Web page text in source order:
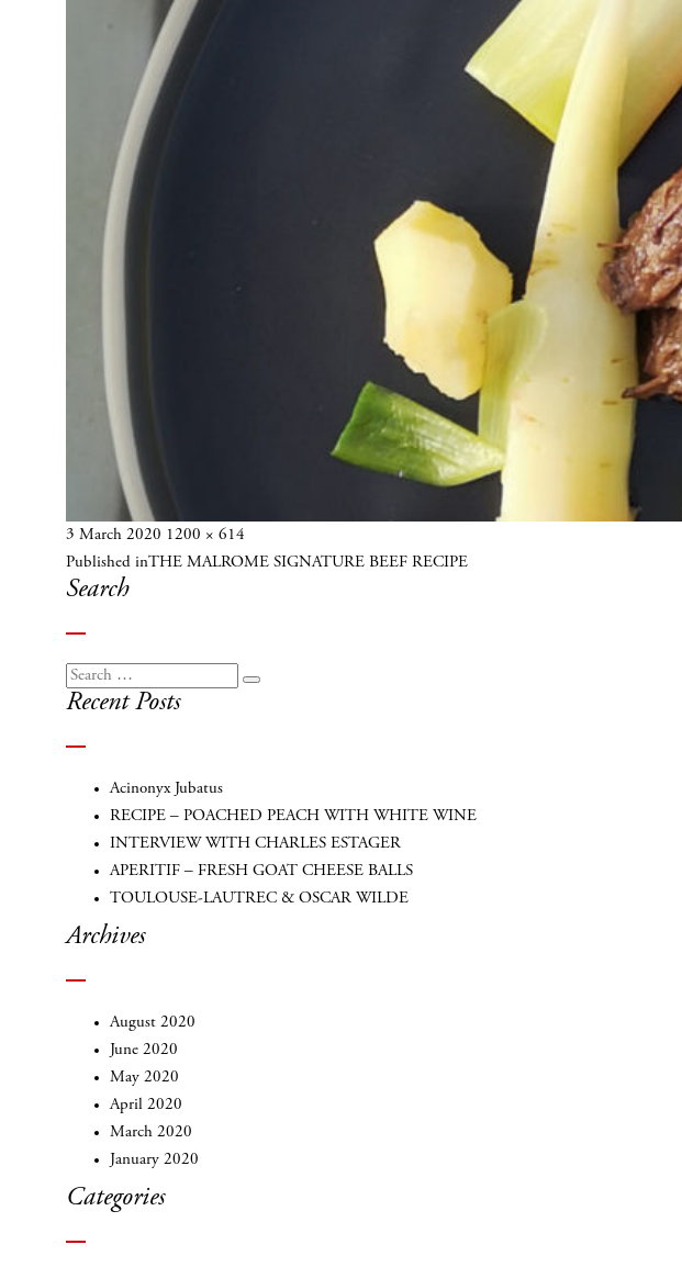
Posted
on
3 March 2020 Full
size
1200 × 614
Post
navigation
Published inTHE MALROME SIGNATURE BEEF RECIPE
Search
Search
for:
Search
Recent Posts
Acinonyx Jubatus
RECIPE – POACHED PEACH WITH WHITE WINE
INTERVIEW WITH CHARLES ESTAGER
APERITIF – FRESH GOAT CHEESE BALLS
TOULOUSE-LAUTREC & OSCAR WILDE
Archives
August 2020
June 2020
May 2020
April 2020
March 2020
January 2020
Categories